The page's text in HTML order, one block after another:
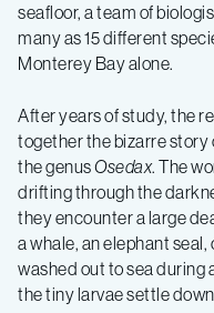
seafloor, a team of
many as 15 different
Monterey Bay alone.
After years of study, the
together the bizarre story
the genusOsedax. The
drifting through the
they encounter a large
a whale, an elephant
washed out to sea during
the tiny larvae settle